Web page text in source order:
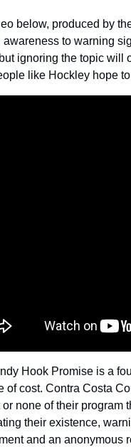
below, produced by
awareness to warning
ignoring the topic will
like Hockley hope
Hook Promise is a
of cost. Contra Costa
or none of their program
their existence,
and an anonymous